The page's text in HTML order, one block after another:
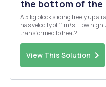
the bottom of the
A 5 kg block sliding freely up a
has velocity of 11 m/s. How
transformed to heat?
View This Solution